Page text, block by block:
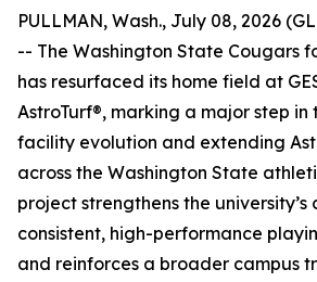
PULLMAN, Wash., July 08, 2026
-- The Washington State Cougars
has resurfaced its home field at
AstroTurf®, marking a major step in
facility evolution and extending
across the Washington State
project strengthens the university’s
consistent, high-performance
and reinforces a broader campus